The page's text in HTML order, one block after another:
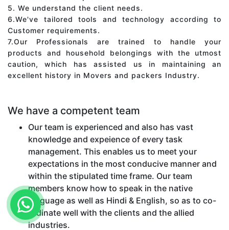
5. We understand the client needs.
6.We've tailored tools and technology according to
Customer requirements.
7.Our Professionals are trained to handle your
products and household belongings with the utmost
caution, which has assisted us in maintaining an
excellent history in Movers and packers Industry.
We have a competent team
Our team is experienced and also has vast
knowledge and expeience of every task
management. This enables us to meet your
expectations in the most conducive manner and
within the stipulated time frame. Our team
members know how to speak in the native
language as well as Hindi & English, so as to co-
ordinate well with the clients and the allied
industries.